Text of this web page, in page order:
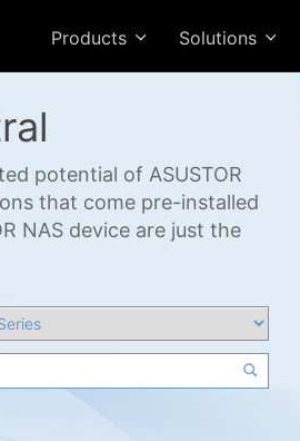
Products Solutions
potential of ASUSTOR
that come pre-installed
NAS device are just the